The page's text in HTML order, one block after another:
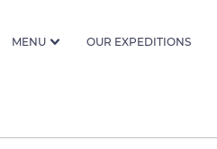
MENU OUR EXPEDITIONS